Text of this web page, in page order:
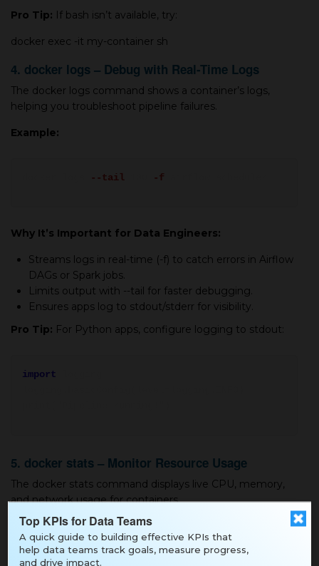
Top KPIs for Data Teams
A quick guide to building effective KPIs that
help data teams track goals, measure progress,
and drive impact.
Pro Tip: If bash isn’t available, try:
docker exec -it my-container sh
4. docker logs – Debug with Real-Time Logs
The docker logs command shows a container’s logs,
helping you troubleshoot pipeline failures.
Example:
--tail -f
Why It’s Important for Data Engineers:
Streams logs in real-time (-f) to catch errors in Airflow
DAGs or Spark jobs.
Limits output with --tail for faster debugging.
Ensures apps log to stdout/stderr for visibility.
Pro Tip: For Python apps, configure logging to stdout:
import
5. docker stats – Monitor Resource Usage
The docker stats command displays live CPU, memory,
and network usage for containers.
Example: